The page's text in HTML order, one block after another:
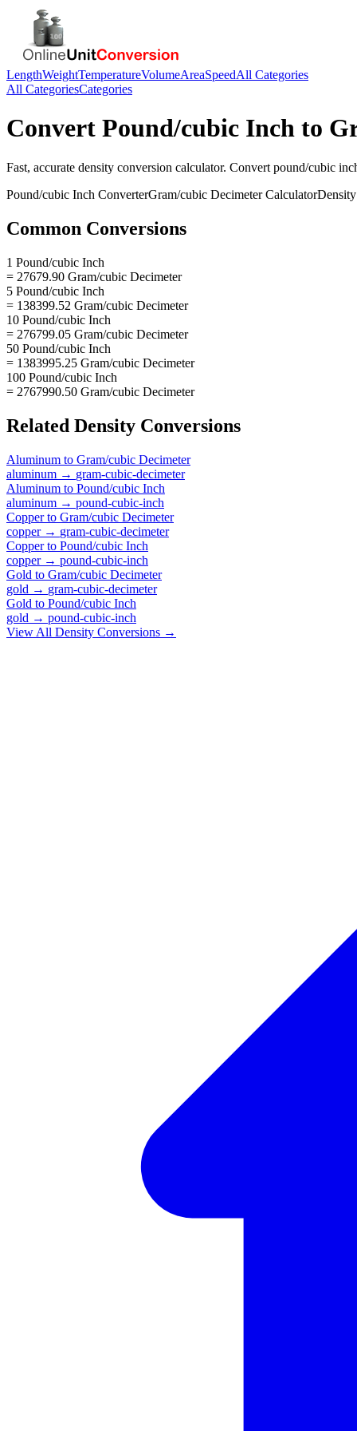
LengthWeightTemperatureVolumeAreaSpeedAll Categories
All CategoriesCategories
Convert Pound/cubic Inch to
Fast, accurate density conversion calculator. Convert pound/cubic
Pound/cubic Inch ConverterGram/cubic DecimeterCalculatorDensity
Common Conversions
1 Pound/cubic Inch
= 27679.90 Gram/cubic Decimeter
5 Pound/cubic Inch
= 138399.52 Gram/cubic Decimeter
10 Pound/cubic Inch
= 276799.05 Gram/cubic Decimeter
50 Pound/cubic Inch
= 1383995.25 Gram/cubic Decimeter
100 Pound/cubic Inch
= 2767990.50 Gram/cubic Decimeter
Related Density Conversions
Aluminum to Gram/cubic Decimeter
aluminum → gram-cubic-decimeter
Aluminum to Pound/cubic Inch
aluminum → pound-cubic-inch
Copperto Gram/cubic Decimeter
copper→ gram-cubic-decimeter
Copperto Pound/cubic Inch
copper→ pound-cubic-inch
Gold to Gram/cubic Decimeter
gold → gram-cubic-decimeter
Gold to Pound/cubic Inch
gold → pound-cubic-inch
View All Density Conversions →